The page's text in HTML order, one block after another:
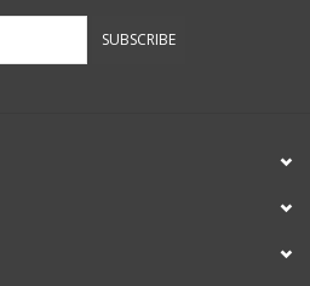
SUBSCRIBE